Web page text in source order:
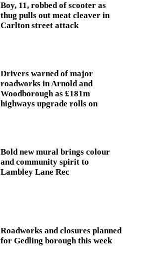
Boy, 11, robbed of scooter as
thug pulls out meat cleaver in
Carlton street attack
Drivers warned of major
roadworks in Arnold and
Woodborough as £181m
highways upgrade rolls on
Bold new mural brings colour
and community spirit to
Lambley Lane Rec
Roadworks and closures planned
for Gedling borough this week